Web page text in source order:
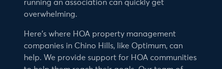
running an association can quickly get
overwhelming.
Here’s where HOA property management
companies in Chino Hills, like Optimum, can
help. We provide support for HOA communities